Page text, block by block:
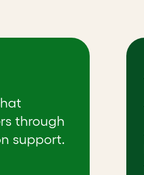
through
support.